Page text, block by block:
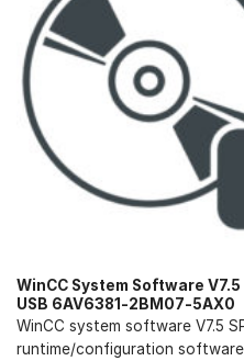
WinCC System Software V7.5
USB 6AV6381-2BM07-5AX0
WinCC system software V7.5
runtime/configuration software